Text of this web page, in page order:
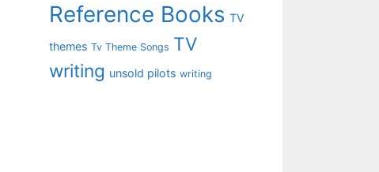
Reference Books TV
themes Tv Theme Songs TV
writing unsold pilots writing